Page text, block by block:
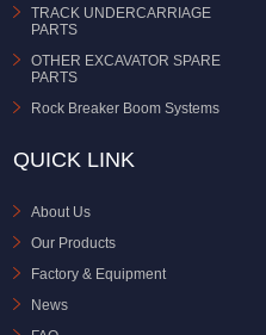
TRACK UNDERCARRIAGE
PARTS
OTHER EXCAVATOR SPARE
PARTS
Rock Breaker Boom Systems
QUICK LINK
About Us
Our Products
Factory & Equipment
News